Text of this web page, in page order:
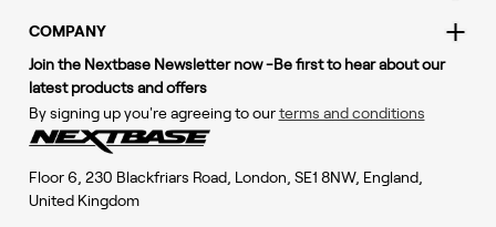
COMPANY
Join the Nextbase Newsletter now -Be first to hear about our
latest products and offers
By signing up you're agreeing to ourterms and conditions
Floor 6, 230 Blackfriars Road, London, SE1 8NW, England,
United Kingdom